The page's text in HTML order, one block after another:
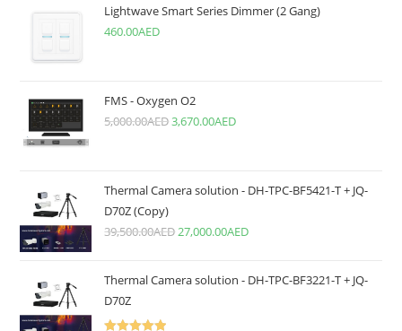
Lightwave Smart Series Dimmer (2 Gang)
460.00AED
FMS - Oxygen O2
5,000.00AED3,670.00AED
Thermal Camera solution - DH-TPC-BF5421-T + JQ-
D70Z (Copy)
39,500.00AED27,000.00AED
Thermal Camera solution - DH-TPC-BF3221-T + JQ-
D70Z